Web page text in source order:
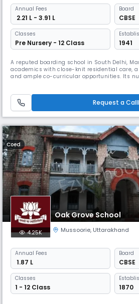
Annual Fees
₹ 2.21 L - 3.91 L
Board
CBSE
Classes
Pre Nursery - 12 Class 1941
A reputed boarding school in South Delhi,
academics with close-knit residential care,
and ample co-curricular opportunities. Its
Request a
Coed
Oak Grove School
4.25K Mussoorie, Uttarakhand
Annual Fees
₹ 1.87 L
Board
CBSE
Classes
1 - 12 Class 1870